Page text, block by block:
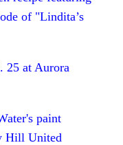
of "Lindita’s
25 at Aurora
paint
Hill United